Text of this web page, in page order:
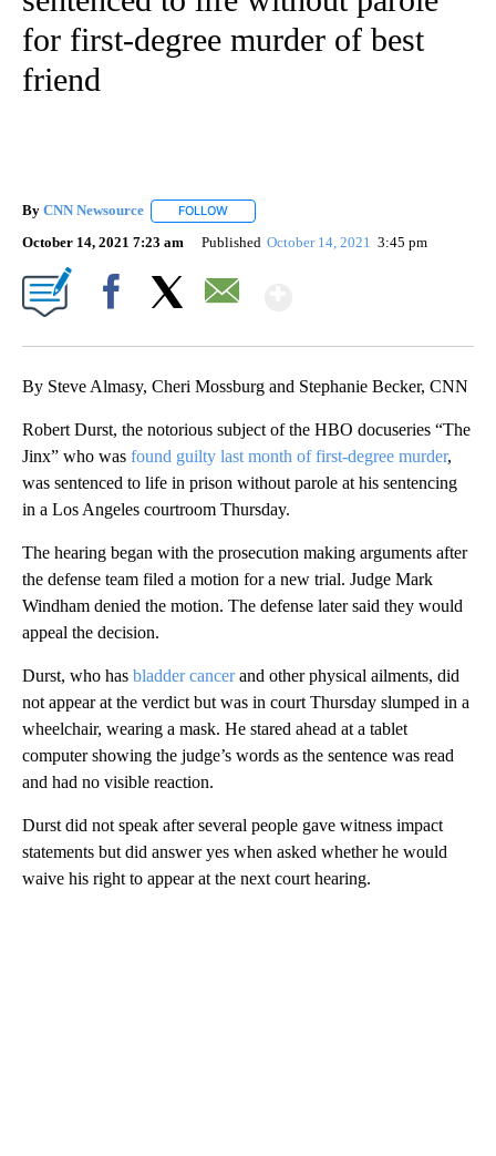
for first-degree murder of best
friend
By CNN Newsource FOLLOW
October 14, 2021 7:23 am Published October 14, 2021 3:45 pm
By Steve Almasy, Cheri Mossburg and Stephanie Becker, CNN
Robert Durst, the notorious subject of the HBO docuseries “The
Jinx” who was found guilty last month of first-degree murder,
was sentenced to life in prison without parole at his sentencing
in a Los Angeles courtroom Thursday.
The hearing began with the prosecution making arguments after
the defense team filed a motion for a new trial. Judge Mark
Windham denied the motion. The defense later said they would
appeal the decision.
Durst, who has bladder cancerand other physical ailments, did
not appear at the verdict but was in court Thursday slumped in a
wheelchair, wearing a mask. He stared ahead at a tablet
computer showing the judge’s words as the sentence was read
and had no visible reaction.
Durst did not speak after several people gave witness impact
statements but did answer yes when asked whether he would
waive his right to appear at the next court hearing.